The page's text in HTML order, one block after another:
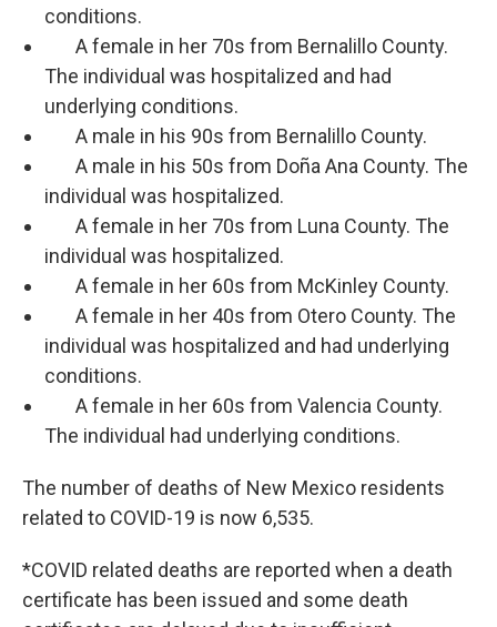
conditions.
A female in her 70s from Bernalillo County.
The individual was hospitalized and had
underlying conditions.
A male in his 90s from Bernalillo County.
A male in his 50s from Doña Ana County. The
individual was hospitalized.
A female in her 70s from Luna County. The
individual was hospitalized.
A female in her 60s from McKinley County.
A female in her 40s from Otero County. The
individual was hospitalized and had underlying
conditions.
A female in her 60s from Valencia County.
The individual had underlying conditions.
The number of deaths of New Mexico residents
related to COVID-19 is now 6,535.
*COVID related deaths are reported when a death
certificate has been issued and some death